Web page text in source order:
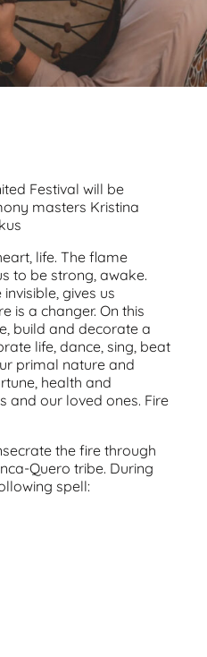
Festival will be
masters Kristina
life. The flame
to be strong, awake.
gives us
is a changer. On this
build and decorate a
life, dance, sing, beat
primal nature and
health and
and our loved ones. Fire
the fire through
Quero tribe. During
spell: